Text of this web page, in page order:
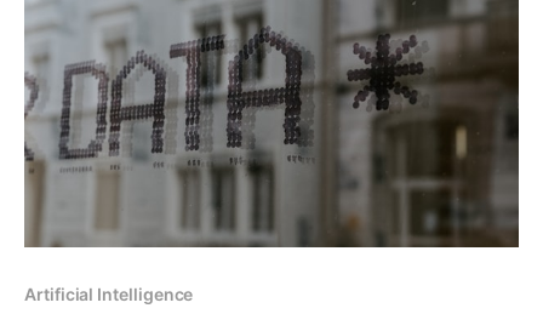
Artificial Intelligence